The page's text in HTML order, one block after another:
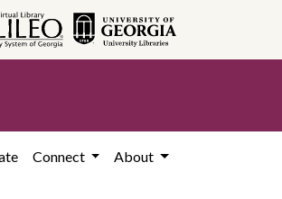
Connect About